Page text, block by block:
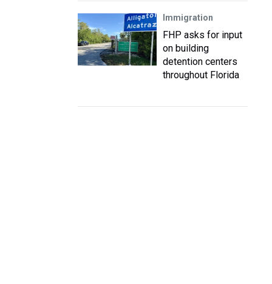
Immigration
FHP asks for input
on building
detention centers
throughout Florida